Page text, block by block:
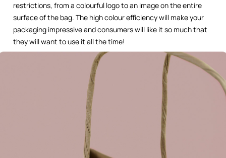
restrictions, from a colourful logo to an image on the entire
surface of the bag. The high colour efficiency will make your
packaging impressive and consumers will like it so much that
they will want to use it all the time!